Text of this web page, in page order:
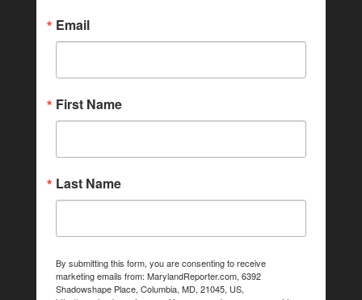
Email
First Name
Last Name
By submitting this form, you are consenting to receive
marketing emails from: MarylandReporter.com, 6392
Shadowshape Place, Columbia, MD, 21045, US,